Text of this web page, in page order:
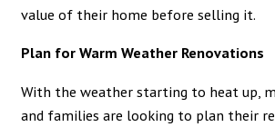
value of their home before selling it.
Plan for Warm Weather Renovations
With the weather starting to heat up,
and families are looking to plan their